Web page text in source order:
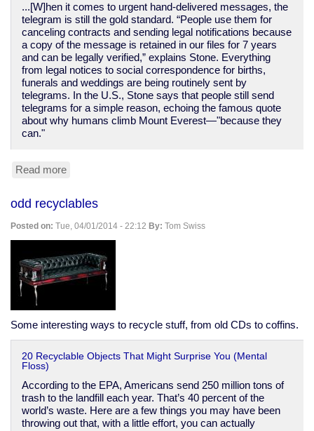
...[W]hen it comes to urgent hand-delivered messages, the
telegram is still the gold standard. “People use them for
canceling contracts and sending legal notifications because
a copy of the message is retained in our files for 7 years
and can be legally verified,” explains Stone. Everything
from legal notices to social correspondence for births,
funerals and weddings are being routinely sent by
telegrams. In the U.S., Stone says that people still send
telegrams for a simple reason, echoing the famous quote
about why humans climb Mount Everest—"because they
can."
Read more
still
send
telegrams
How
cool
is
stop
odd recyclables
Posted on: Tue, 04/01/2014 - 22:12 By: Tom Swiss
Some interesting ways to recycle stuff, from old CDs to coffins.
20 Recyclable Objects That Might Surprise You (Mental
Floss)
According to the EPA, Americans send 250 million tons of
trash to the landfill each year. That’s 40 percent of the
world’s waste. Here are a few things you may have been
throwing out that, with a little effort, you can actually